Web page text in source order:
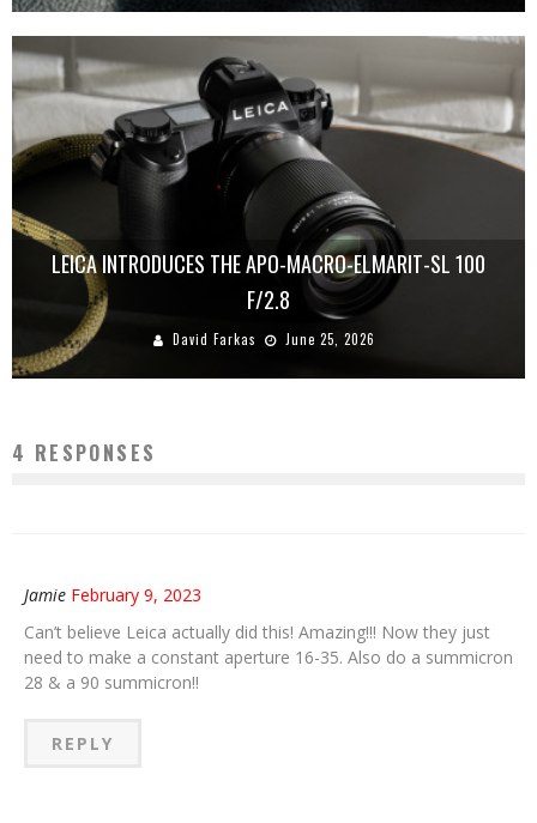
LEICA INTRODUCES THE APO-MACRO-ELMARIT-SL 100
F/2.8
David Farkas June 25, 2026
4 RESPONSES
Jamie February 9, 2023
Can’t believe Leica actually did this! Amazing!!! Now they just
need to make a constant aperture 16-35. Also do a summicron
28 & a 90 summicron!!
REPLY